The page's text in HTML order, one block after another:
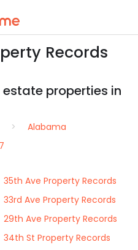
Records
properties in
Alabama
35th Ave Property Records
33rd Ave Property Records
29th Ave Property Records
34th St Property Records